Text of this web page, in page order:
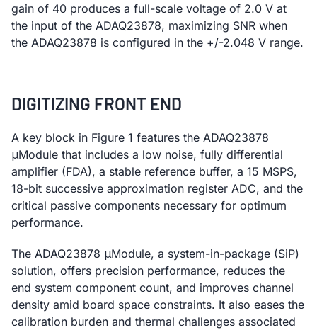
gain of 40 produces a full-scale voltage of 2.0 V at
the input of the ADAQ23878, maximizing SNR when
the ADAQ23878 is configured in the +/-2.048 V range.
DIGITIZING FRONT END
A key block in Figure 1 features the ADAQ23878
μModule that includes a low noise, fully differential
amplifier (FDA), a stable reference buffer, a 15 MSPS,
18-bit successive approximation register ADC, and the
critical passive components necessary for optimum
performance.
The ADAQ23878 μModule, a system-in-package (SiP)
solution, offers precision performance, reduces the
end system component count, and improves channel
density amid board space constraints. It also eases the
calibration burden and thermal challenges associated